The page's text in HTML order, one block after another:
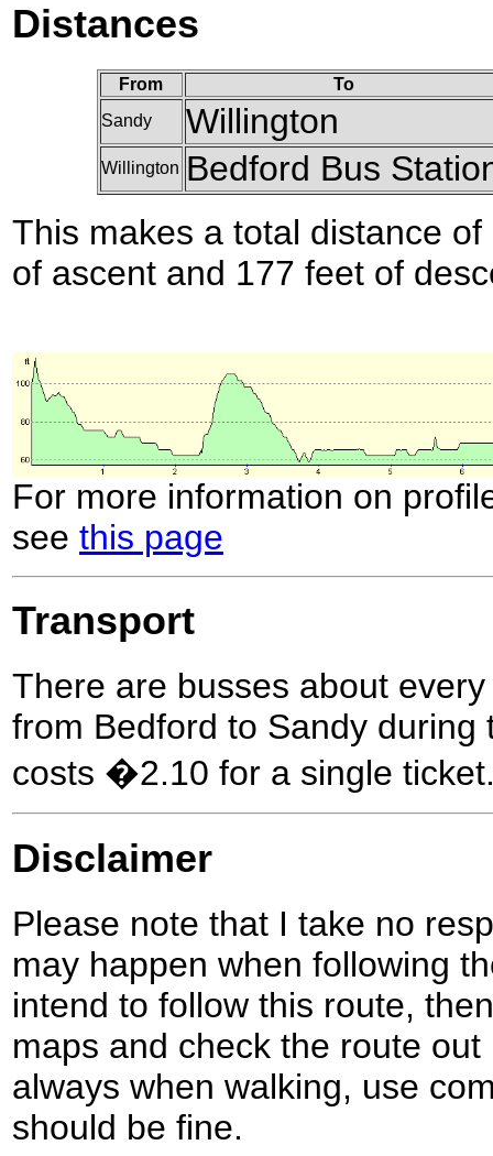
Distances
From
To
Sandy
Willington
Willington Bedford Bus
This makes a total distance
of ascent and 177 feet of
For more information on
see this page
Transport
There are busses about
from Bedford to Sandy during
costs �2.10 for a single
Disclaimer
Please note that I take no
may happen when following
intend to follow this route,
maps and check the route
always when walking, use
should be fine.